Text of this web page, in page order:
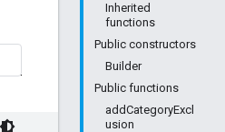
Inherited
functions
Public constructors
Builder
Public functions
addCategoryExcl
usion